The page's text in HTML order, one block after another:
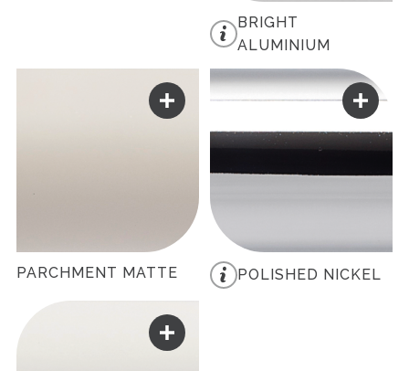
BRIGHT
ALUMINIUM
PARCHMENT MATTE POLISHED NICKEL